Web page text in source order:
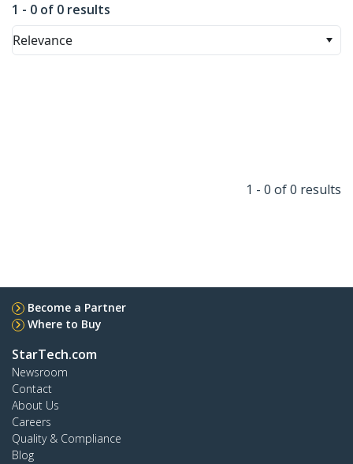
1 - 0 of 0 results
Relevance
1 - 0 of 0 results
Become a Partner
Where to Buy
StarTech.com
Newsroom
Contact
About Us
Careers
Quality & Compliance
Blog